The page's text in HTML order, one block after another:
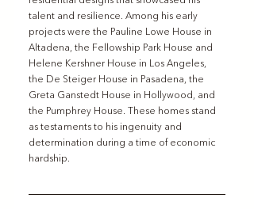
talent and resilience. Among his early
projects were the Pauline Lowe House in
Altadena, the Fellowship Park House and
Helene Kershner House in Los Angeles,
the De Steiger House in Pasadena, the
Greta Ganstedt House in Hollywood, and
the Pumphrey House. These homes stand
as testaments to his ingenuity and
determination during a time of economic
hardship.